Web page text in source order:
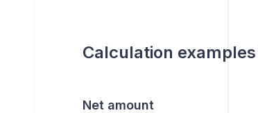
Calculation
Net amount